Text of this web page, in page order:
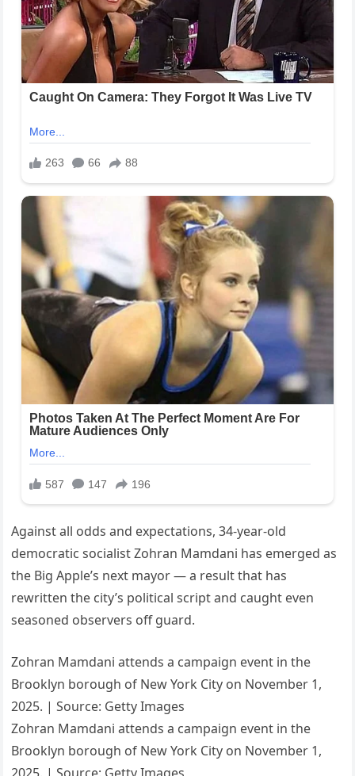
Against all odds and expectations, 34-year-old
democratic socialist Zohran Mamdani has emerged as
the Big Apple’s next mayor — a result that has
rewritten the city’s political script and caught even
seasoned observers off guard.
Zohran Mamdani attends a campaign event in the
Brooklyn borough of New York City on November 1,
2025. | Source: Getty Images
Zohran Mamdani attends a campaign event in the
Brooklyn borough of New York City on November 1,